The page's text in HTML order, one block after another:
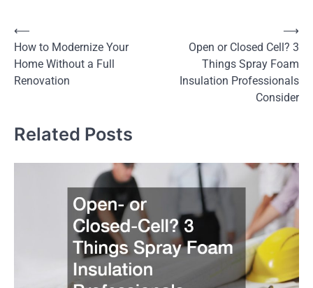
Post
navigation
⟵
How to Modernize Your
Home Without a Full
Renovation
Open or Closed Cell? 3
Things Spray Foam
Insulation Professionals
Consider
⟶
Related Posts